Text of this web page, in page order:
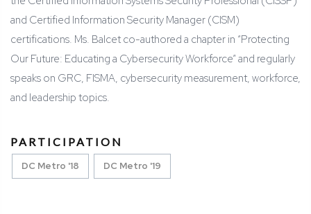
and Certified Information Security Manager (CISM)
certifications. Ms. Balcet co-authored a chapter in “Protecting
Our Future: Educating a Cybersecurity Workforce” and regularly
speaks on GRC, FISMA, cybersecurity measurement, workforce,
and leadership topics.
PARTICIPATION
DC Metro '18 DC Metro '19